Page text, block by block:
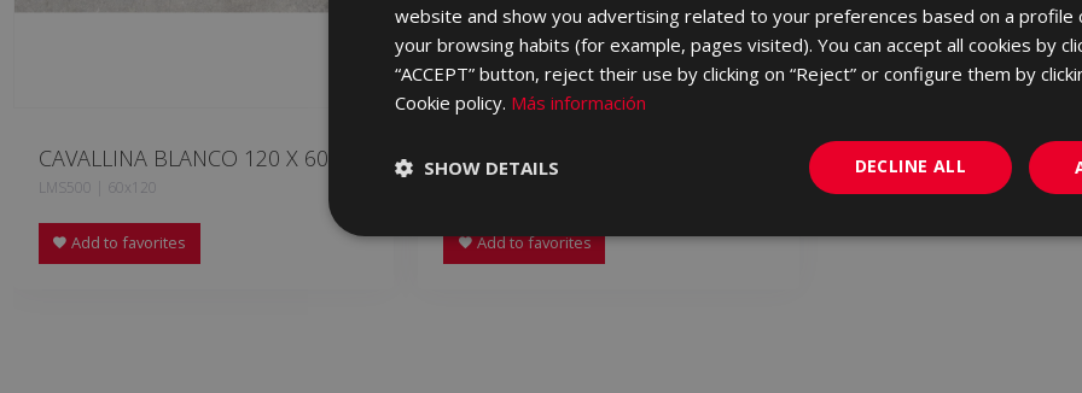
CAVALLINA BLANCO 120 X 60
LMS500 | 60x120
Add to favorites
CAVALLINA MARFIL 120 X 60
Add to favorites
website and show you advertising related to your preferences based on a profile
your browsing habits (for example, pages visited). You can accept all cookies by
“ACCEPT” button, reject their use by clicking on “Reject” or configure them by
Cookie policy. Más información
DECLINE ALL
SHOW DETAILS